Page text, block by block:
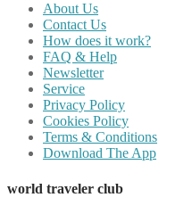
About Us
Contact Us
How does it work?
FAQ & Help
Newsletter
Service
Privacy Policy
Cookies Policy
Terms & Conditions
Download The App
world traveler club